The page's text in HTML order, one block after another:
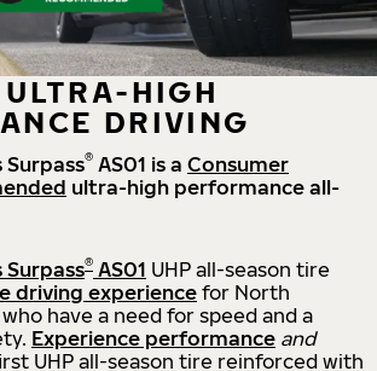
HIGH
DRIVING
Surpass® AS01 is a Consumer
ultra-high performance all-
Surpass® AS01 UHP all-season tire
driving experience for North
have a need for speed and a
Experience performance and
UHP all-season tire reinforced with